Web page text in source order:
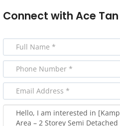
Connect with Ace Tan